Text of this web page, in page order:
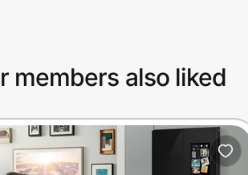
members also liked